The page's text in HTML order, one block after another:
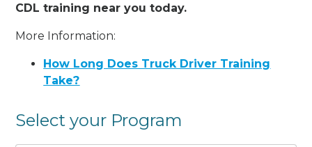
CDL training near you today.
More Information:
How Long Does Truck Driver Training
Take?
Select your Program